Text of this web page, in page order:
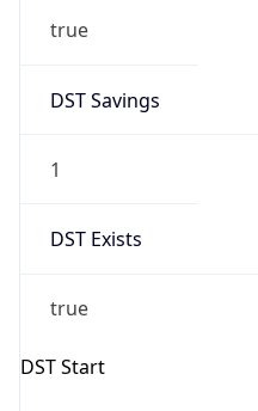
true
DST Savings
1
DST Exists
true
DST Start